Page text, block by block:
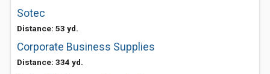
Sotec
Distance: 53 yd.
Corporate Business Supplies
Distance: 334 yd.